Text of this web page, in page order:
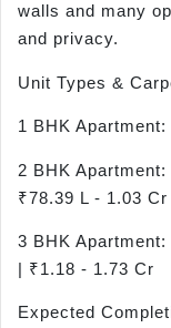
walls and many
and privacy.
Unit Types &
1 BHK
2 BHK
₹78.39 L - 1.03 Cr
3 BHK
| ₹1.18 - 1.73 Cr
Expected